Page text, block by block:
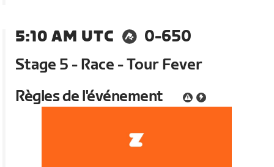
5:10 AM UTC
0-650
Stage 5 - Race - Tour Fever
Règles de l'événement